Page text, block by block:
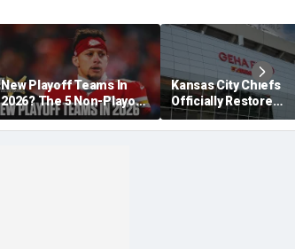
New Playoff Teams In
2026? The 5 Non-Playoff
Teams Most Likely To
Make It
Kansas City Chiefs
Officially Restore
Arrowhead Stadium
Name